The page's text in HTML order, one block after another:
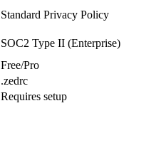
Standard Privacy Policy
SOC2 Type II (Enterprise)
Free/Pro
.zedrc
Requires setup